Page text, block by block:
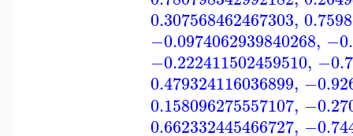
0.307568462467303,
−0.0974062939840268,
−0.222411502459510,
0.479324116036899,
0.158096275557107,
0.662332445466727,